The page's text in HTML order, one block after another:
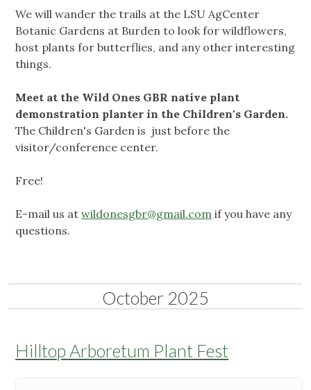
We will wander the trails at the LSU AgCenter
Botanic Gardens at Burden to look for wildflowers,
host plants for butterflies, and any other interesting
things.
Meet at the Wild Ones GBR native plant
demonstration planter in the Children's Garden.
The Children's Garden is just before the
visitor/conference center.
Free!
E-mail us at wildonesgbr@gmail.com if you have any
questions.
October 2025
Hilltop Arboretum Plant Fest